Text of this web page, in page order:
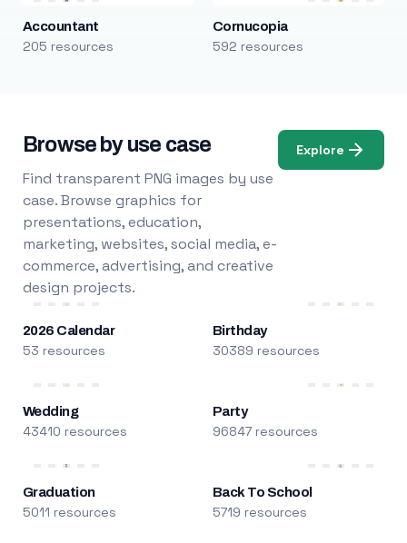
Accountant
205 resources
Cornucopia
592 resources
Browse by use case
Find transparent PNG images by use
case. Browse graphics for
presentations, education,
marketing, websites, social media, e-
commerce, advertising, and creative
design projects.
Explore
2026 Calendar
53 resources
Birthday
30389 resources
Wedding
43410 resources
Party
96847 resources
Graduation
5011 resources
Back To School
5719 resources